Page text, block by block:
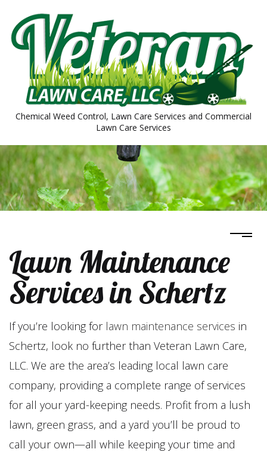
Chemical Weed Control, Lawn Care Services and Commercial
Lawn Care Services
Lawn Maintenance
Services in Schertz
If you’re looking for lawn maintenance services in
Schertz, look no further than Veteran Lawn Care,
LLC. We are the area’s leading local lawn care
company, providing a complete range of services
for all your yard-keeping needs. Profit from a lush
lawn, green grass, and a yard you’ll be proud to
call your own—all while keeping your time and